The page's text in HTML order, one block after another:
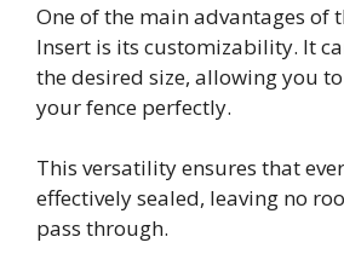
One of the main advantages of
Insert is its customizability. It
the desired size, allowing you
your fence perfectly.
This versatility ensures that
effectively sealed, leaving no
pass through.